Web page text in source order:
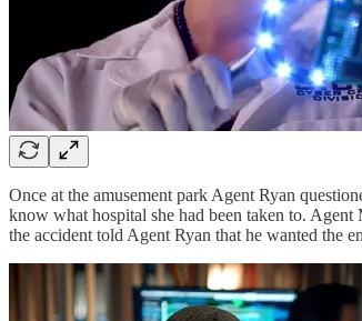
Once at the amusement park Agent Ryan
know what hospital she had been taken to.
the accident told Agent Ryan that he wanted the